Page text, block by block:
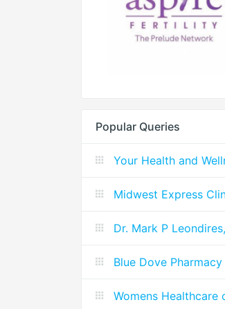
Popular Queries
Your Health and
Midwest Express
Dr. Mark P
Blue Dove Pharmacy
Womens Healthcare